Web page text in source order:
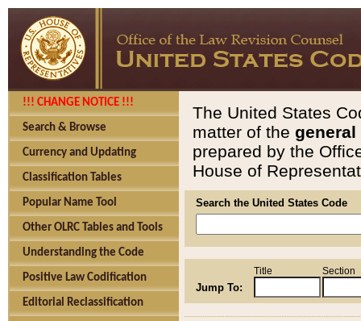
!!! CHANGE NOTICE !!!
Search & Browse
Currency and Updating
Classification Tables
Popular Name Tool
Other OLRC Tables and Tools
Understanding the Code
Positive Law Codification
Editorial Reclassification
The United States
matter of the general
prepared by the
House of
Search the United States Code
Jump To:
Title Section